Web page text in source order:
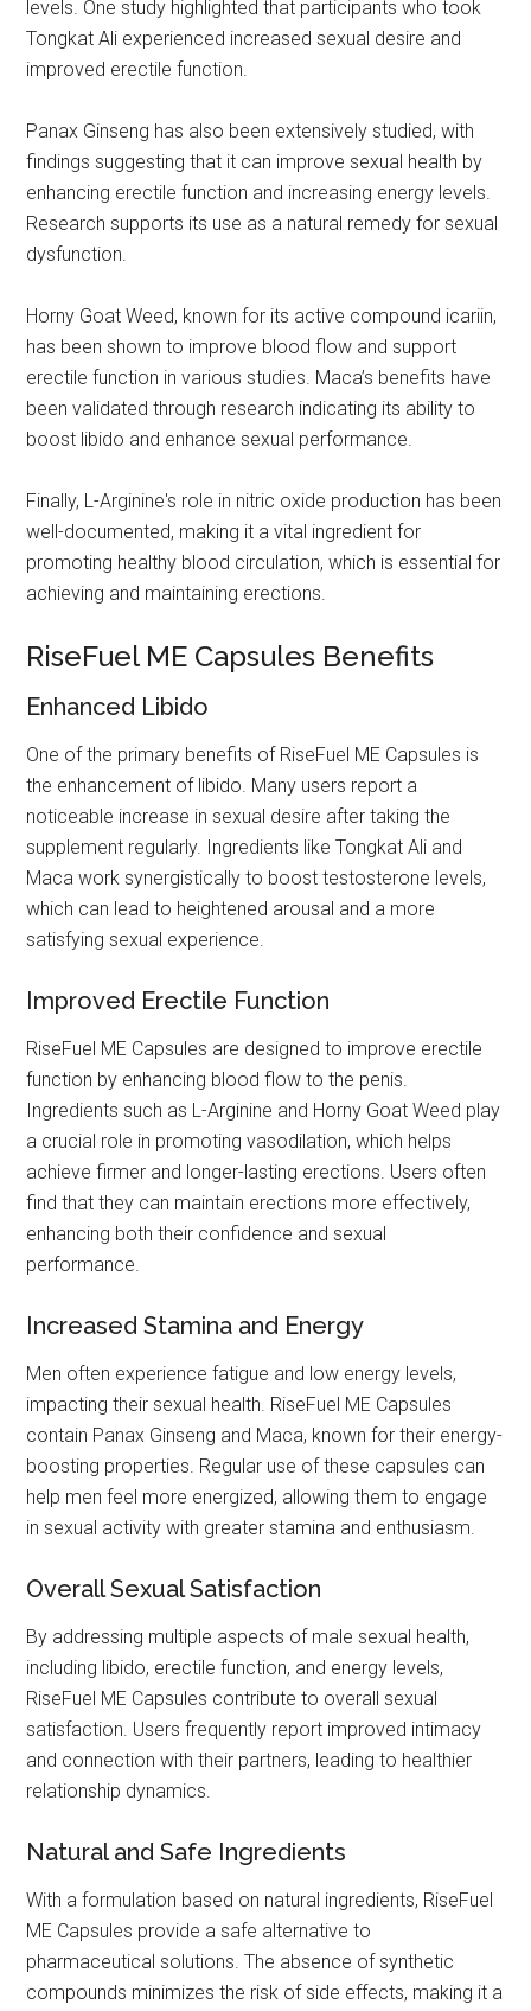
levels. One study highlighted that participants who took
Tongkat Ali experienced increased sexual desire and
improved erectile function.
Panax Ginseng has also been extensively studied, with
findings suggesting that it can improve sexual health by
enhancing erectile function and increasing energy levels.
Research supports its use as a natural remedy for sexual
dysfunction.
Horny Goat Weed, known for its active compound icariin,
has been shown to improve blood flow and support
erectile function in various studies. Maca’s benefits have
been validated through research indicating its ability to
boost libido and enhance sexual performance.
Finally, L-Arginine's role in nitric oxide production has been
well-documented, making it a vital ingredient for
promoting healthy blood circulation, which is essential for
achieving and maintaining erections.
RiseFuel ME Capsules Benefits
Enhanced Libido
One of the primary benefits of RiseFuel ME Capsules is
the enhancement of libido. Many users report a
noticeable increase in sexual desire after taking the
supplement regularly. Ingredients like Tongkat Ali and
Maca work synergistically to boost testosterone levels,
which can lead to heightened arousal and a more
satisfying sexual experience.
Improved Erectile Function
RiseFuel ME Capsules are designed to improve erectile
function by enhancing blood flow to the penis.
Ingredients such as L-Arginine and Horny Goat Weed play
a crucial role in promoting vasodilation, which helps
achieve firmer and longer-lasting erections. Users often
find that they can maintain erections more effectively,
enhancing both their confidence and sexual
performance.
Increased Stamina and Energy
Men often experience fatigue and low energy levels,
impacting their sexual health. RiseFuel ME Capsules
contain Panax Ginseng and Maca, known for their energy-
boosting properties. Regular use of these capsules can
help men feel more energized, allowing them to engage
in sexual activity with greater stamina and enthusiasm.
Overall Sexual Satisfaction
By addressing multiple aspects of male sexual health,
including libido, erectile function, and energy levels,
RiseFuel ME Capsules contribute to overall sexual
satisfaction. Users frequently report improved intimacy
and connection with their partners, leading to healthier
relationship dynamics.
Natural and Safe Ingredients
With a formulation based on natural ingredients, RiseFuel
ME Capsules provide a safe alternative to
pharmaceutical solutions. The absence of synthetic
compounds minimizes the risk of side effects, making it a